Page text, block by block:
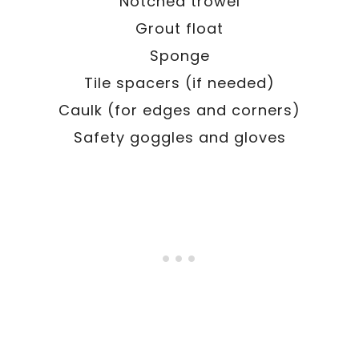
Grout float
Sponge
Tile spacers (if needed)
Caulk (for edges and corners)
Safety goggles and gloves